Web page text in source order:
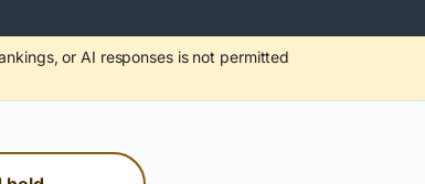
or AI responses is not permitted